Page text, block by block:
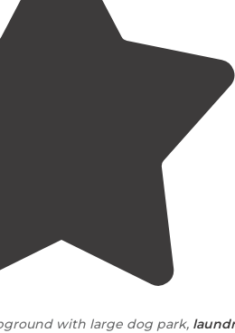
with large dog park,